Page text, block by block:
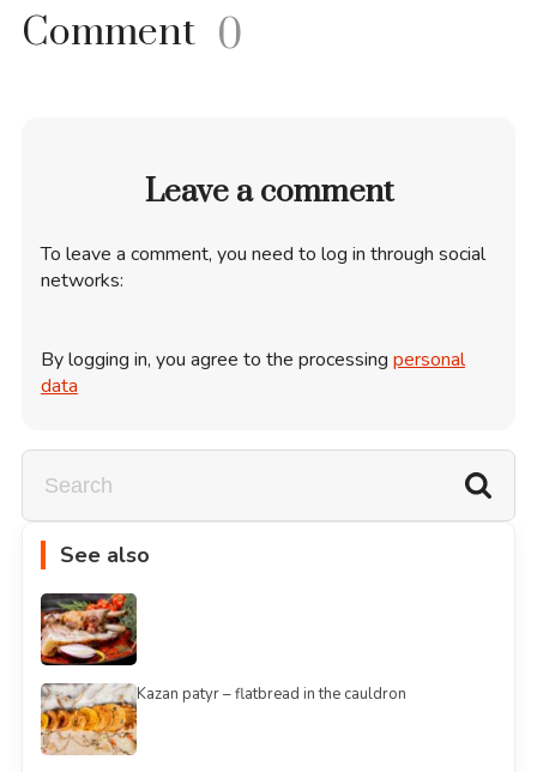
Comment 0
Leave a comment
To leave a comment, you need to log in through social
networks:
By logging in, you agree to the processing personal
data
See also
Kazan patyr – flatbread in the cauldron